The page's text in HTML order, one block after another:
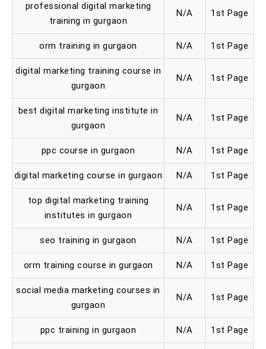
professional digital marketing
training in gurgaon
N/A 1st Page
orm training in gurgaon N/A 1st Page
digital marketing training course in
gurgaon
N/A 1st Page
best digital marketing institute in
gurgaon
N/A 1st Page
ppc course in gurgaon N/A 1st Page
digital marketing course in gurgaon N/A 1st Page
top digital marketing training
institutes in gurgaon
N/A 1st Page
seo training in gurgaon N/A 1st Page
orm training course in gurgaon N/A 1st Page
social media marketing courses in
gurgaon
N/A 1st Page
ppc training in gurgaon N/A 1st Page